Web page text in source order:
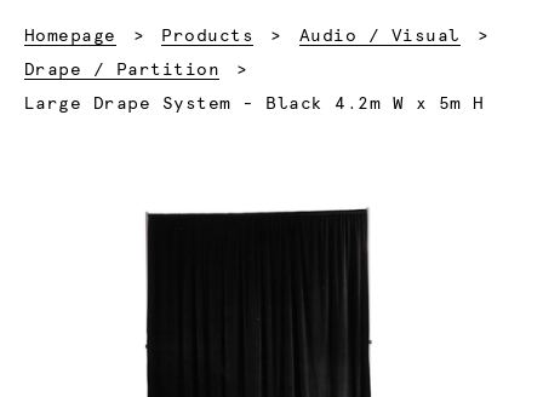
Homepage Products
Audio / Visual
Drape / Partition
Current:
Large Drape System - Black 4.2m W x 5m H